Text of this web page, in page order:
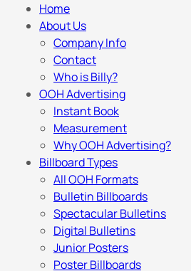
Home
About Us
Company Info
Contact
Who is Billy?
OOH Advertising
Instant Book
Measurement
Why OOH Advertising?
Billboard Types
All OOH Formats
Bulletin Billboards
Spectacular Bulletins
Digital Bulletins
Junior Posters
Poster Billboards